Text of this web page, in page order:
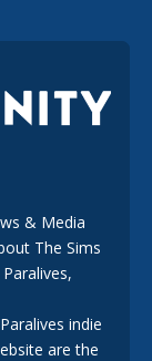
and
& Media
The Sims
indie
are the